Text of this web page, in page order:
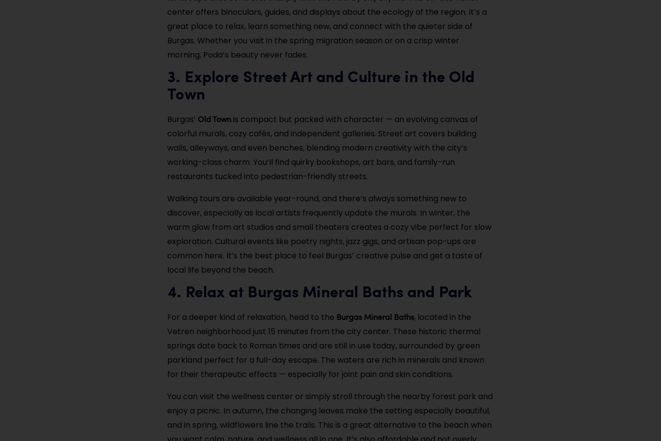
center offers binoculars, guides, and displays about the ecology of the region. It’s a
great place to relax, learn something new, and connect with the quieter side of
Burgas. Whether you visit in the spring migration season or on a crisp winter
morning, Poda’s beauty never fades.
3. Explore Street Art and Culture in the Old
Town
Burgas’ Old Town is compact but packed with character — an evolving canvas of
colorful murals, cozy cafés, and independent galleries. Street art covers building
walls, alleyways, and even benches, blending modern creativity with the city’s
working-class charm. You’ll find quirky bookshops, art bars, and family-run
restaurants tucked into pedestrian-friendly streets.
Walking tours are available year-round, and there’s always something new to
discover, especially as local artists frequently update the murals. In winter, the
warm glow from art studios and small theaters creates a cozy vibe perfect for slow
exploration. Cultural events like poetry nights, jazz gigs, and artisan pop-ups are
common here. It’s the best place to feel Burgas’ creative pulse and get a taste of
local life beyond the beach.
4. Relax at Burgas Mineral Baths and Park
For a deeper kind of relaxation, head to the Burgas Mineral Baths, located in the
Vetren neighborhood just 15 minutes from the city center. These historic thermal
springs date back to Roman times and are still in use today, surrounded by green
parkland perfect for a full-day escape. The waters are rich in minerals and known
for their therapeutic effects — especially for joint pain and skin conditions.
You can visit the wellness center or simply stroll through the nearby forest park and
enjoy a picnic. In autumn, the changing leaves make the setting especially beautiful,
and in spring, wildflowers line the trails. This is a great alternative to the beach when